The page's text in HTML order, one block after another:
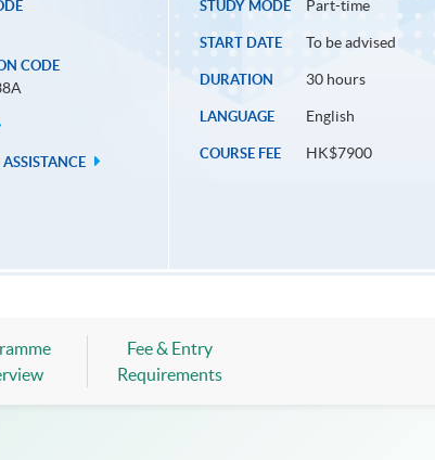
CODE
STUDY MODE Part-time
START DATE To be advised
DURATION 30 hours
LANGUAGE English
COURSE FEE HK$7900
Fee & Entry
Requirements